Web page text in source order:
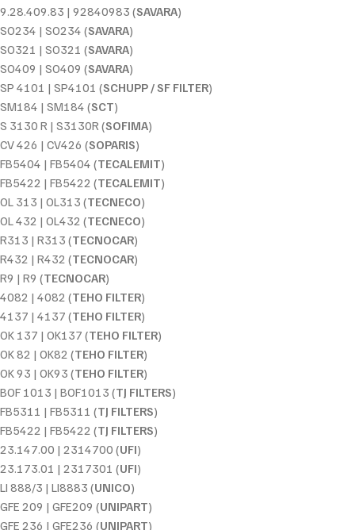
9.28.409.83 | 92840983 (SAVARA)
SO234 | SO234 (SAVARA)
SO321 | SO321 (SAVARA)
SO409 | SO409 (SAVARA)
SP 4101 | SP4101 (SCHUPP / SF FILTER)
SM184 | SM184 (SCT)
S 3130 R | S3130R (SOFIMA)
CV 426 | CV426 (SOPARIS)
FB5404 | FB5404 (TECALEMIT)
FB5422 | FB5422 (TECALEMIT)
OL 313 | OL313 (TECNECO)
OL 432 | OL432 (TECNECO)
R313 | R313 (TECNOCAR)
R432 | R432 (TECNOCAR)
R9 | R9 (TECNOCAR)
4082 | 4082 (TEHO FILTER)
4137 | 4137 (TEHO FILTER)
OK 137 | OK137 (TEHO FILTER)
OK 82 | OK82 (TEHO FILTER)
OK 93 | OK93 (TEHO FILTER)
BOF 1013 | BOF1013 (TJ FILTERS)
FB5311 | FB5311 (TJ FILTERS)
FB5422 | FB5422 (TJ FILTERS)
23.147.00 | 2314700 (UFI)
23.173.01 | 2317301 (UFI)
LI 888/3 | LI8883 (UNICO)
GFE 209 | GFE209 (UNIPART)
GFE 236 | GFE236 (UNIPART)